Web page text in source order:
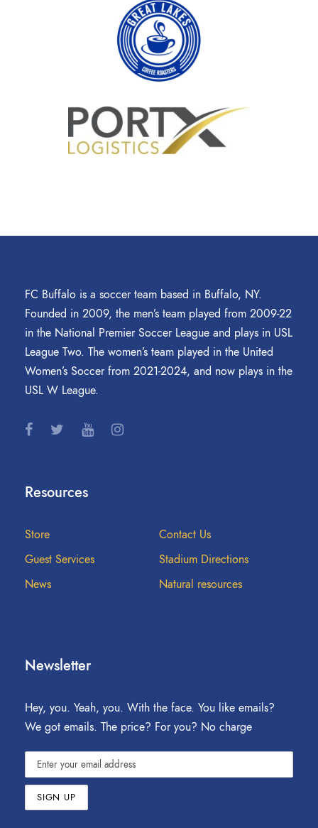
FC Buffalo is a soccer team based in Buffalo, NY.
Founded in 2009, the men’s team played from 2009-22
in the National Premier Soccer League and plays in USL
League Two. The women’s team played in the United
Women’s Soccer from 2021-2024, and now plays in the
USL W League.
Resources
Store
Contact Us
Guest Services
Stadium Directions
News
Natural resources
Newsletter
Hey, you. Yeah, you. With the face. You like emails?
We got emails. The price? For you? No charge